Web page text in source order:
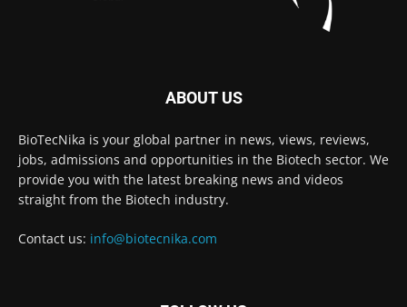
ABOUT US
BioTecNika is your global partner in news, views, reviews,
jobs, admissions and opportunities in the Biotech sector. We
provide you with the latest breaking news and videos
straight from the Biotech industry.
Contact us: info@biotecnika.com